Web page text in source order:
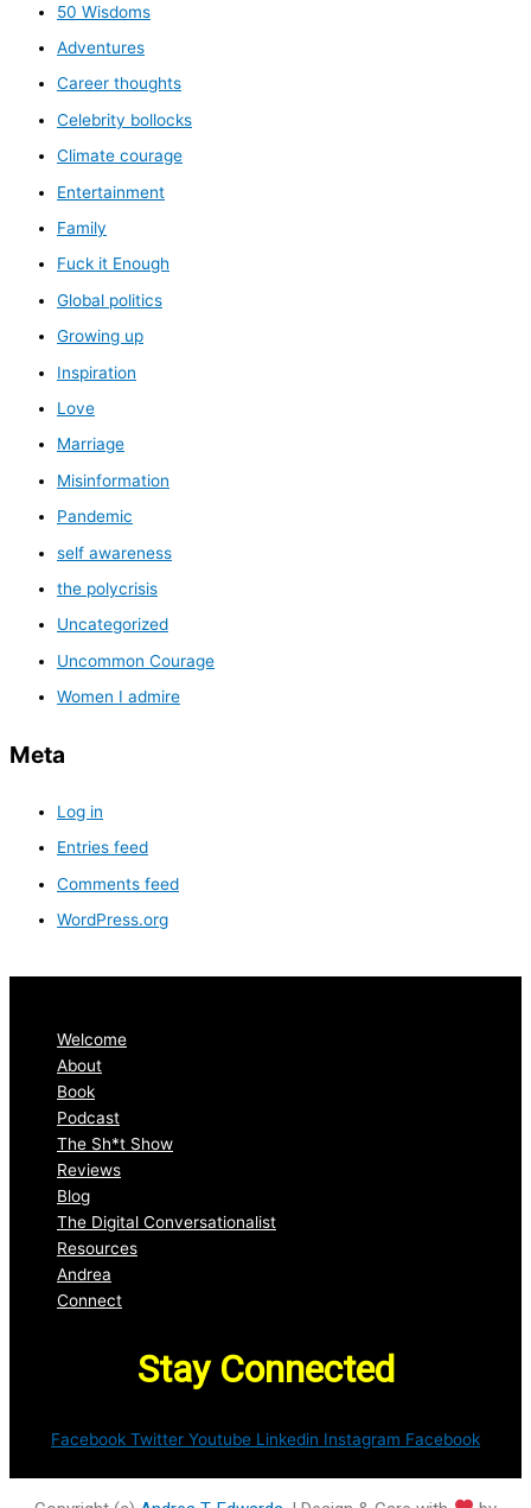
50 Wisdoms
Adventures
Career thoughts
Celebrity bollocks
Climate courage
Entertainment
Family
Fuck it Enough
Global politics
Growing up
Inspiration
Love
Marriage
Misinformation
Pandemic
self awareness
the polycrisis
Uncategorized
Uncommon Courage
Women I admire
Meta
Log in
Entries feed
Comments feed
WordPress.org
Welcome
About
Book
Podcast
The Sh*t Show
Reviews
Blog
The Digital Conversationalist
Resources
Andrea
Connect
Stay Connected
Facebook Twitter Youtube Linkedin Instagram Facebook